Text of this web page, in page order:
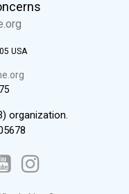
USA
organization.